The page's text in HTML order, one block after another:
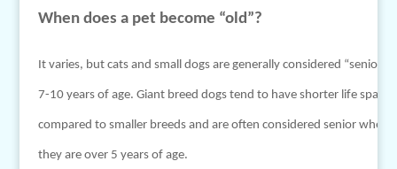
When does a pet become “old”?
It varies, but cats and small dogs are generally considered “senior”
7-10 years of age. Giant breed dogs tend to have shorter life spans
compared to smaller breeds and are often considered senior when
they are over 5 years of age.